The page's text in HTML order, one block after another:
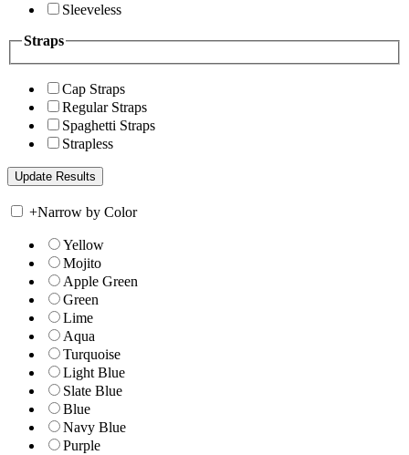
Sleeveless
Straps
Cap Straps
Regular Straps
Spaghetti Straps
Strapless
+Narrow by Color
Yellow
Mojito
Apple Green
Green
Lime
Aqua
Turquoise
Light Blue
Slate Blue
Blue
Navy Blue
Purple